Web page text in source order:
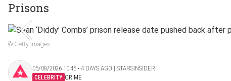
Prisons
© Getty Images
05/08/2026 10:45 ‧ 4 DAYS AGO | STARSINSIDER
CELEBRITY CRIME